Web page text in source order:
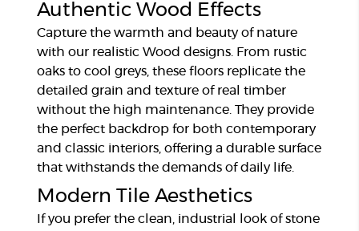
Authentic Wood Effects
Capture the warmth and beauty of nature
with our realistic Wood designs. From rustic
oaks to cool greys, these floors replicate the
detailed grain and texture of real timber
without the high maintenance. They provide
the perfect backdrop for both contemporary
and classic interiors, offering a durable surface
that withstands the demands of daily life.
Modern Tile Aesthetics
If you prefer the clean, industrial look of stone